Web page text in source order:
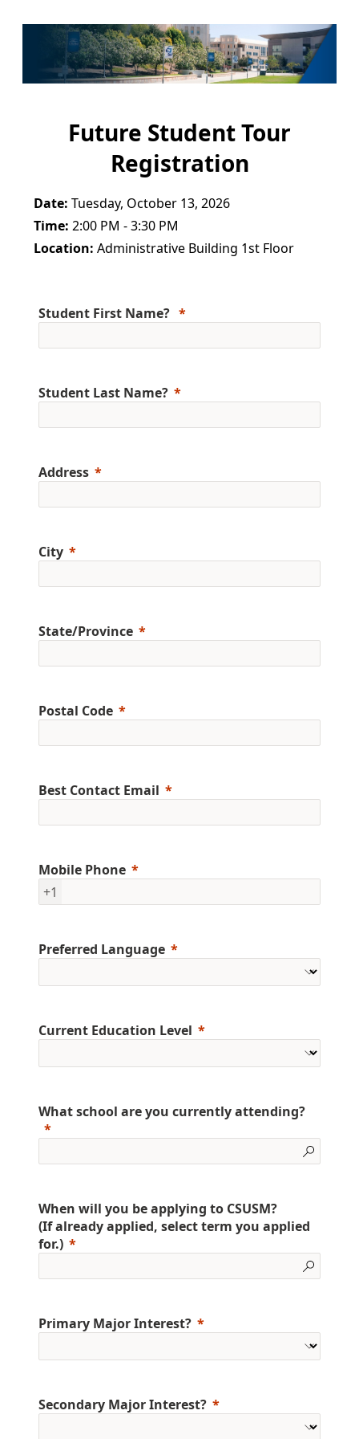
Future Student Tour
Registration
Date: Tuesday, October 13, 2026
Time: 2:00 PM - 3:30 PM
Location: Administrative Building 1st Floor
Student First Name?
Student Last Name?
Address
City
State/Province
Postal Code
Best Contact Email
Mobile Phone
+1
Preferred Language
Current Education Level
What school are you currently attending?
When will you be applying to CSUSM?
(If already applied, select term you applied
for.)
Primary Major Interest?
Secondary Major Interest?